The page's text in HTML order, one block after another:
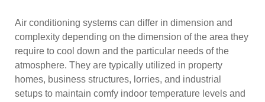
Air conditioning systems can differ in dimension and
complexity depending on the dimension of the area they
require to cool down and the particular needs of the
atmosphere. They are typically utilized in property
homes, business structures, lorries, and industrial
setups to maintain comfy indoor temperature levels and